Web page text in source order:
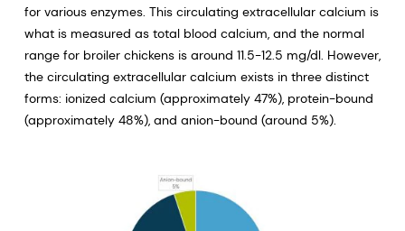
for various enzymes. This circulating extracellular calcium is
what is measured as total blood calcium, and the normal
range for broiler chickens is around 11.5-12.5 mg/dl. However,
the circulating extracellular calcium exists in three distinct
forms: ionized calcium (approximately 47%), protein-bound
(approximately 48%), and anion-bound (around 5%).